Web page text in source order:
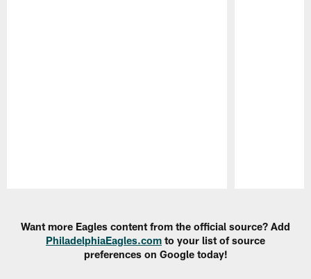
Want more Eagles content from the official source? Add
PhiladelphiaEagles.com to your list of source
preferences on Google today!